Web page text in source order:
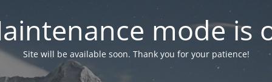
mode is
Site will be available soon. Thank you for your patience!